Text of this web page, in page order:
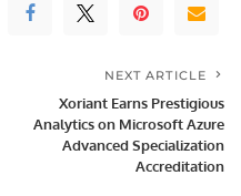
NEXT ARTICLE
Xoriant Earns Prestigious
Analytics on Microsoft Azure
Advanced Specialization
Accreditation